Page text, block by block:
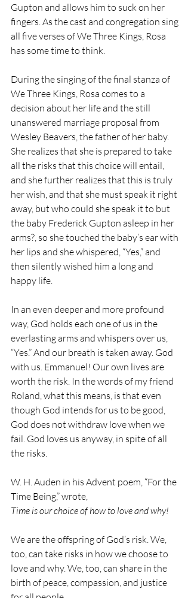
Gupton and allows him to suck on her
fingers. As the cast and congregation sing
all five verses of We Three Kings, Rosa
has some time to think.
During the singing of the final stanza of
We Three Kings, Rosa comes to a
decision about her life and the still
unanswered marriage proposal from
Wesley Beavers, the father of her baby.
She realizes that she is prepared to take
all the risks that this choice will entail,
and she further realizes that this is truly
her wish, and that she must speak it right
away, but who could she speak it to but
the baby Frederick Gupton asleep in her
arms?, so she touched the baby’s ear with
her lips and she whispered, “Yes,” and
then silently wished him a long and
happy life.
In an even deeper and more profound
way, God holds each one of us in the
everlasting arms and whispers over us,
“Yes.” And our breath is taken away. God
with us. Emmanuel! Our own lives are
worth the risk. In the words of my friend
Roland, what this means, is that even
though God intends for us to be good,
God does not withdraw love when we
fail. God loves us anyway, in spite of all
the risks.
W. H. Auden in his Advent poem, “For the
Time Being,” wrote,
Time is our choice of how to love and why!
We are the offspring of God’s risk. We,
too, can take risks in how we choose to
love and why. We, too, can share in the
birth of peace, compassion, and justice